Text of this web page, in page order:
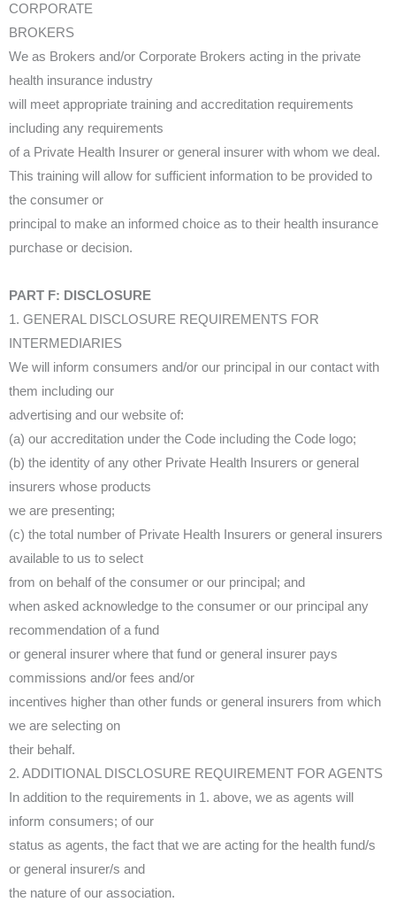
CORPORATE
BROKERS
We as Brokers and/or Corporate Brokers acting in the private
health insurance industry
will meet appropriate training and accreditation requirements
including any requirements
of a Private Health Insurer or general insurer with whom we deal.
This training will allow for sufficient information to be provided to
the consumer or
principal to make an informed choice as to their health insurance
purchase or decision.
PART F: DISCLOSURE
1. GENERAL DISCLOSURE REQUIREMENTS FOR
INTERMEDIARIES
We will inform consumers and/or our principal in our contact with
them including our
advertising and our website of:
(a) our accreditation under the Code including the Code logo;
(b) the identity of any other Private Health Insurers or general
insurers whose products
we are presenting;
(c) the total number of Private Health Insurers or general insurers
available to us to select
from on behalf of the consumer or our principal; and
when asked acknowledge to the consumer or our principal any
recommendation of a fund
or general insurer where that fund or general insurer pays
commissions and/or fees and/or
incentives higher than other funds or general insurers from which
we are selecting on
their behalf.
2. ADDITIONAL DISCLOSURE REQUIREMENT FOR AGENTS
In addition to the requirements in 1. above, we as agents will
inform consumers; of our
status as agents, the fact that we are acting for the health fund/s
or general insurer/s and
the nature of our association.